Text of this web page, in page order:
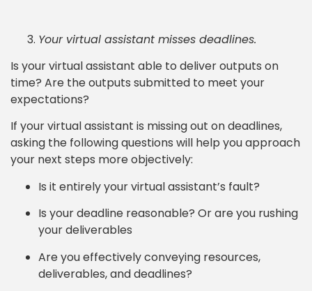
Your virtual assistant misses deadlines.
Is your virtual assistant able to deliver outputs on
time? Are the outputs submitted to meet your
expectations?
If your virtual assistant is missing out on deadlines,
asking the following questions will help you approach
your next steps more objectively:
Is it entirely your virtual assistant’s fault?
Is your deadline reasonable? Or are you rushing
your deliverables
Are you effectively conveying resources,
deliverables, and deadlines?